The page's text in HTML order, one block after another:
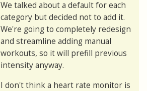
We talked about a default for each
category but decided not to add it.
We're going to completely redesign
and streamline adding manual
workouts, so it will prefill previous
intensity anyway.
I don't think a heart rate monitor is